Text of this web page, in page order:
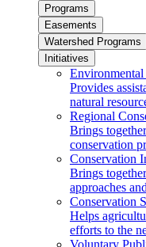
Programs
Easements
Watershed Programs
Initiatives
Provides
natural
Regional
Brings
conservation
Conservation
Brings
approaches
Conservation
Helps
efforts to the
Voluntary